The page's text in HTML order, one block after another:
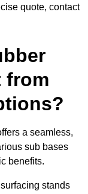
quote, contact
from
a seamless,
sub bases
benefits.
stands